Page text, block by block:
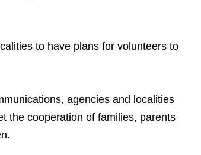
to have plans for volunteers to
agencies and localities
the cooperation of families, parents